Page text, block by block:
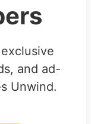
and ad-
Unwind.